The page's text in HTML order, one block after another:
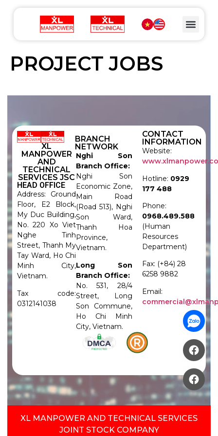
PROJECT JOBS
XL
MANPOWER
AND
TECHNICAL
SERVICES JSC
HEAD OFFICE
Address: Ground
Floor, E2 Block,
My Duc Building,
No. 220 Xo Viet
Nghe Tinh
Street, Thanh My
Tay Ward, Ho Chi
Minh City,
Vietnam.
Tax code:
0312141038
BRANCH
NETWORK
Nghi Son
Branch Office:
Nghi Son
Economic Zone,
Main Road
(Road 513), Nghi
Son Ward,
Thanh Hoa
Province,
Vietnam.
Long Son
Branch Office:
No. 531, 28/4
Street, Long
Son Commune,
Ho Chi Minh
City, Vietnam.
CONTACT
INFORMATION
Website:
Hotline: 0929
177 488
Phone:
0968.489.588
(Human
Resources
Department)
Fax: (+84) 28
6258 9882
Email:
XL MANPOWER AND TECHNICAL SERVICES
JOINT STOCK COMPANY​